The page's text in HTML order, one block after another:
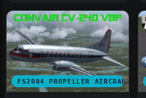
FS2004 PROPELLER AIRCRAFT